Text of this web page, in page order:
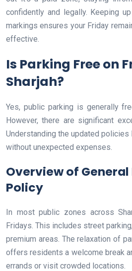
confidently and legally. Keeping
markings ensures your Friday
effective.
Is Parking Free on
Sharjah?
Yes, public parking is generally
However, there are significant
Understanding the updated
without unexpected expenses.
Overview of
Policy
In most public zones across
Fridays. This includes street
premium areas. The relaxation of
offers residents a welcome break
errands or visit crowded locations.